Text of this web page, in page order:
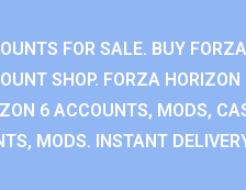
FOR SALE. BUY
SHOP. FORZA
6 ACCOUNTS, MODS,
MODS. INSTANT